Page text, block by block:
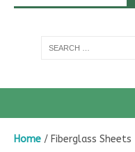
Home / Fiberglass Sheets